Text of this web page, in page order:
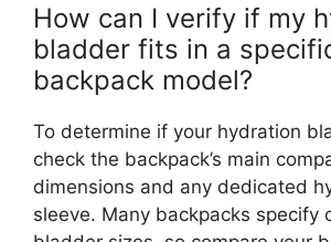
How can I verify if my
bladder fits in a
backpack model?
To determine if your hydration
check the backpack’s main
dimensions and any dedicated
sleeve. Many backpacks specify